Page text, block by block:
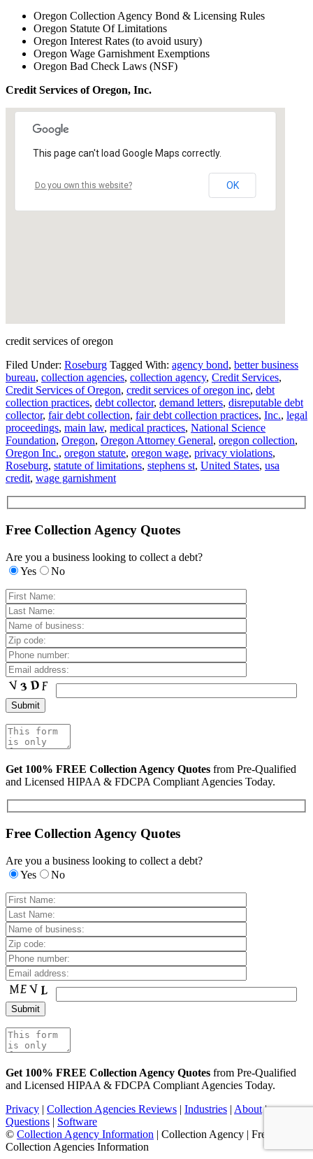
Oregon Collection Agency Bond & Licensing Rules
Oregon Statute Of Limitations
Oregon Interest Rates (to avoid usury)
Oregon Wage Garnishment Exemptions
Oregon Bad Check Laws (NSF)
Credit Services of Oregon, Inc.
This page can't load Google Maps correctly.
Do you own this website? OK
credit services of oregon
Filed Under: Roseburg Tagged With: agency bond, better business
bureau, collection agencies, collection agency, Credit Services,
Credit Services of Oregon, credit services of oregon inc, debt
collection practices, debt collector, demand letters, disreputable debt
collector, fair debt collection, fair debt collection practices, Inc., legal
proceedings, main law, medical practices, National Science
Foundation, Oregon, Oregon Attorney General, oregon collection,
Oregon Inc., oregon statute, oregon wage, privacy violations,
Roseburg, statute of limitations, stephens st, United States, usa
credit, wage garnishment
Free Collection Agency Quotes
Are you a business looking to collect a debt?
Yes
No
Get 100% FREE Collection Agency Quotes from Pre-Qualified
and Licensed HIPAA & FDCPA Compliant Agencies Today.
Free Collection Agency Quotes
Are you a business looking to collect a debt?
Yes
No
Get 100% FREE Collection Agency Quotes from Pre-Qualified
and Licensed HIPAA & FDCPA Compliant Agencies Today.
Privacy | Collection Agencies Reviews | Industries | About|
Questions | Software
© Collection Agency Information | Collection Agency | Free
Collection Agencies Information